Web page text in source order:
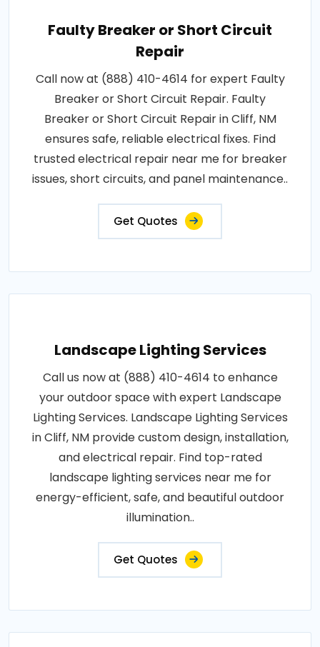
Faulty Breaker or Short Circuit
Repair
Call now at (888) 410-4614 for expert Faulty
Breaker or Short Circuit Repair. Faulty
Breaker or Short Circuit Repair in Cliff, NM
ensures safe, reliable electrical fixes. Find
trusted electrical repair near me for breaker
issues, short circuits, and panel maintenance..
Get Quotes
Landscape Lighting Services
Call us now at (888) 410-4614 to enhance
your outdoor space with expert Landscape
Lighting Services. Landscape Lighting Services
in Cliff, NM provide custom design, installation,
and electrical repair. Find top-rated
landscape lighting services near me for
energy-efficient, safe, and beautiful outdoor
illumination..
Get Quotes